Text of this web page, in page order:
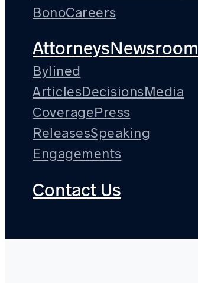
BonoCareers
AttorneysNewsroom
Bylined
ArticlesDecisionsMedia
CoveragePress
ReleasesSpeaking
Engagements
Contact Us